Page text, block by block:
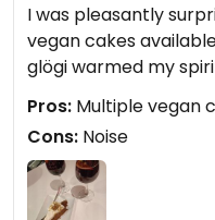
I was pleasantly
vegan cakes
glögi warmed my
Pros: Multiple vegan
Cons: Noise